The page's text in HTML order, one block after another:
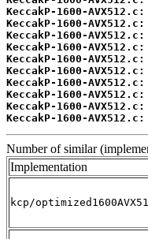
KeccakP-1600-AVX512.c:
KeccakP-1600-AVX512.c:
KeccakP-1600-AVX512.c:
KeccakP-1600-AVX512.c:
KeccakP-1600-AVX512.c:
KeccakP-1600-AVX512.c:
KeccakP-1600-AVX512.c:
KeccakP-1600-AVX512.c:
KeccakP-1600-AVX512.c:
KeccakP-1600-AVX512.c:
Number of similar
Implementation
kcp/